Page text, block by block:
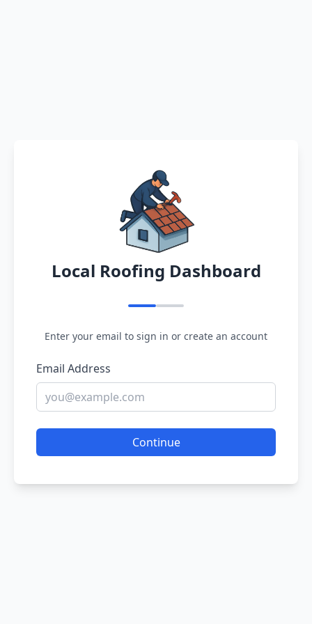
Local Roofing Dashboard
Enter your email to sign in or create an account
Email Address
Continue